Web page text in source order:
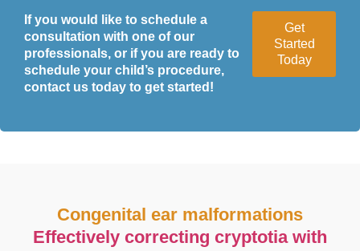
If you would like to schedule a
consultation with one of our
professionals, or if you are ready to
schedule your child’s procedure,
contact us today to get started!
Get
Started
Today
Congenital ear malformations
Effectively correcting cryptotia with